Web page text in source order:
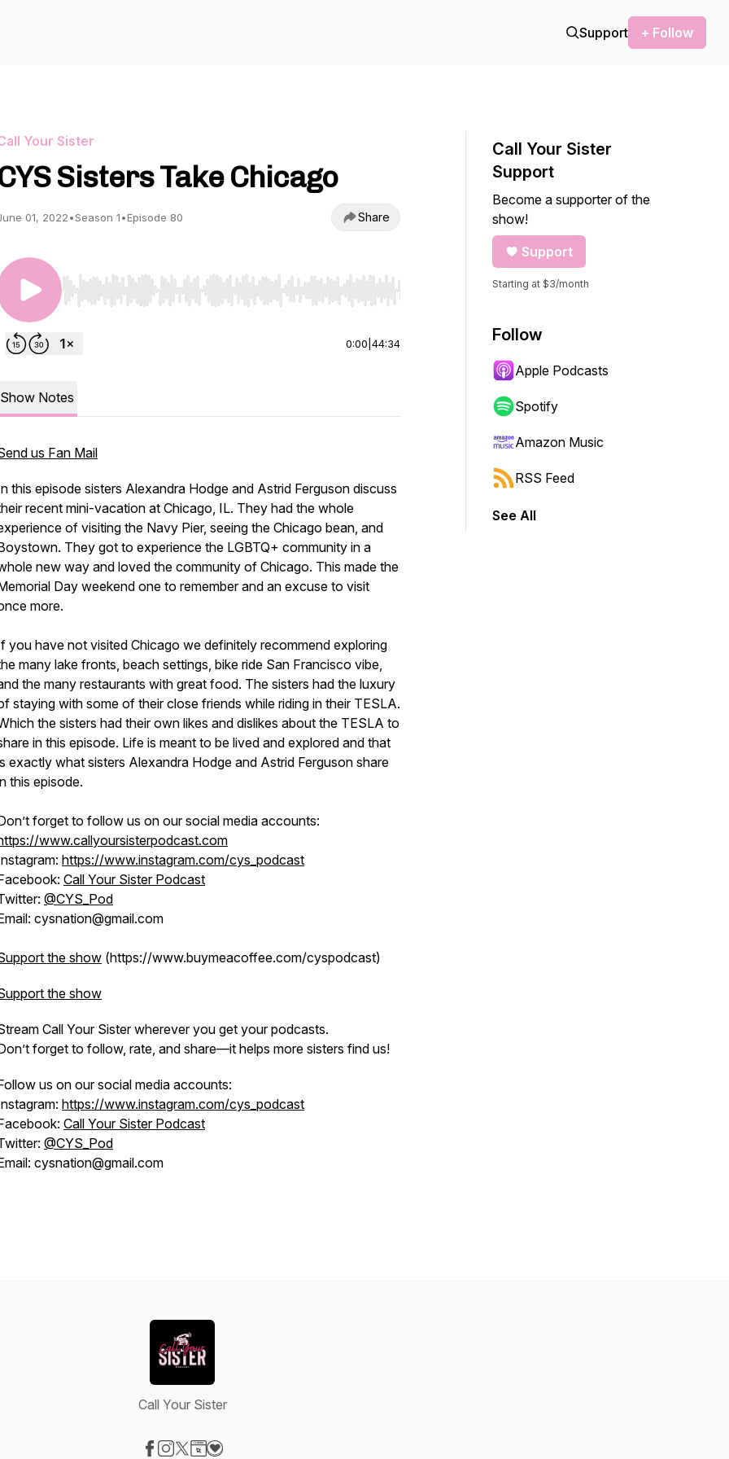
Support + Follow
Your Sister
Sisters Take Chicago
01, 2022•Season 1•Episode 80 Share
Use Left/Right to seek, Home/End to jump to start or end. Hold shift to jump forward or backward.
0:00 44:34
Show Notes
us Fan Mail
this episode sisters Alexandra Hodge and Astrid Ferguson discuss
recent mini-vacation at Chicago, IL. They had the whole
of visiting the Navy Pier, seeing the Chicago bean, and
They got to experience the LGBTQ+ community in a
new way and loved the community of Chicago. This made the
Day weekend one to remember and an excuse to visit
more.
you have not visited Chicago we definitely recommend exploring
many lake fronts, beach settings, bike ride San Francisco vibe,
the many restaurants with great food. The sisters had the luxury
staying with some of their close friends while riding in their TESLA.
the sisters had their own likes and dislikes about the TESLA to
in this episode. Life is meant to be lived and explored and that
exactly what sisters Alexandra Hodge and Astrid Ferguson share
this episode.
forget to follow us on our social media accounts:
www.callyoursisterpodcast.com
https://www.instagram.com/cys_podcast
Call Your Sister Podcast
@CYS_Pod
cysnation@gmail.com
the show (https://www.buymeacoffee.com/cyspodcast)
the show
Call Your Sisterwherever you get your podcasts.
forget to follow, rate, and share—it helps more sisters find us!
us on our social media accounts:
https://www.instagram.com/cys_podcast
Call Your Sister Podcast
@CYS_Pod
cysnation@gmail.com
Call Your Sister
Support
Become a supporter of the
show!
Support
Starting at $3/month
Follow
Apple Podcasts
Spotify
Amazon Music
RSS Feed
See All
Call Your Sister